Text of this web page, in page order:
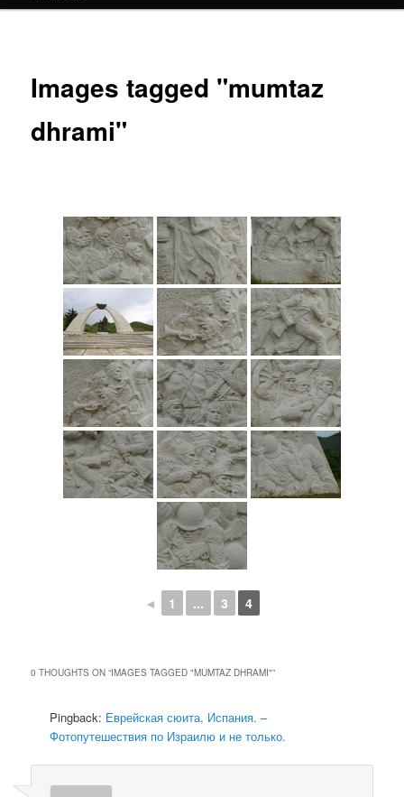
Images tagged "mumtaz
dhrami"
◄ 1 ... 3 4
0 THOUGHTS ON “IMAGES TAGGED "MUMTAZ DHRAMI"”
Pingback: Еврейская сюита, Испания. –
Фотопутешествия по Израилю и не только.